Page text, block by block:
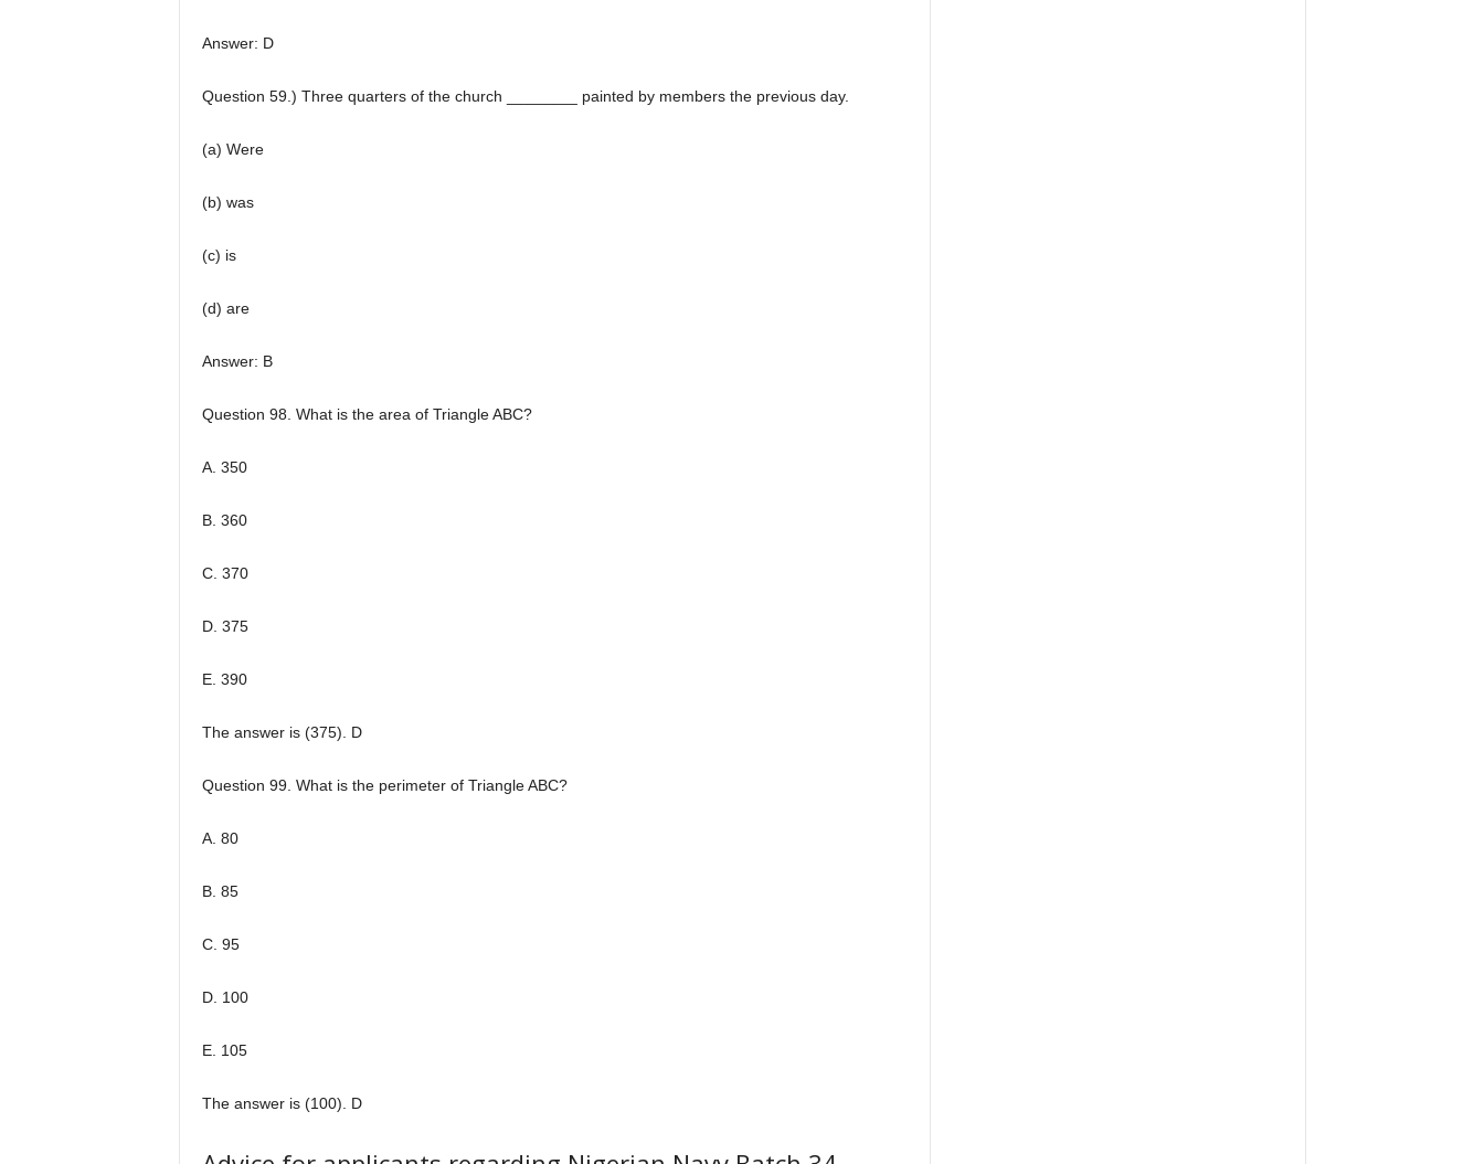
Answer: D
Question 59.) Three quarters of the church ________ painted by members the previous day.
(a) Were
(b) was
(c) is
(d) are
Answer: B
Question 98. What is the area of Triangle ABC?
A. 350
B. 360
C. 370
D. 375
E. 390
The answer is (375). D
Question 99. What is the perimeter of Triangle ABC?
A. 80
B. 85
C. 95
D. 100
E. 105
The answer is (100). D